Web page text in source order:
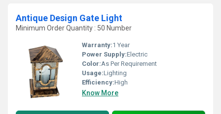
Antique Design Gate Light
Minimum Order Quantity : 50 Number
Warranty:1 Year
Power Supply:Electric
Color:As Per Requirement
Usage:Lighting
Efficiency:High
Know More